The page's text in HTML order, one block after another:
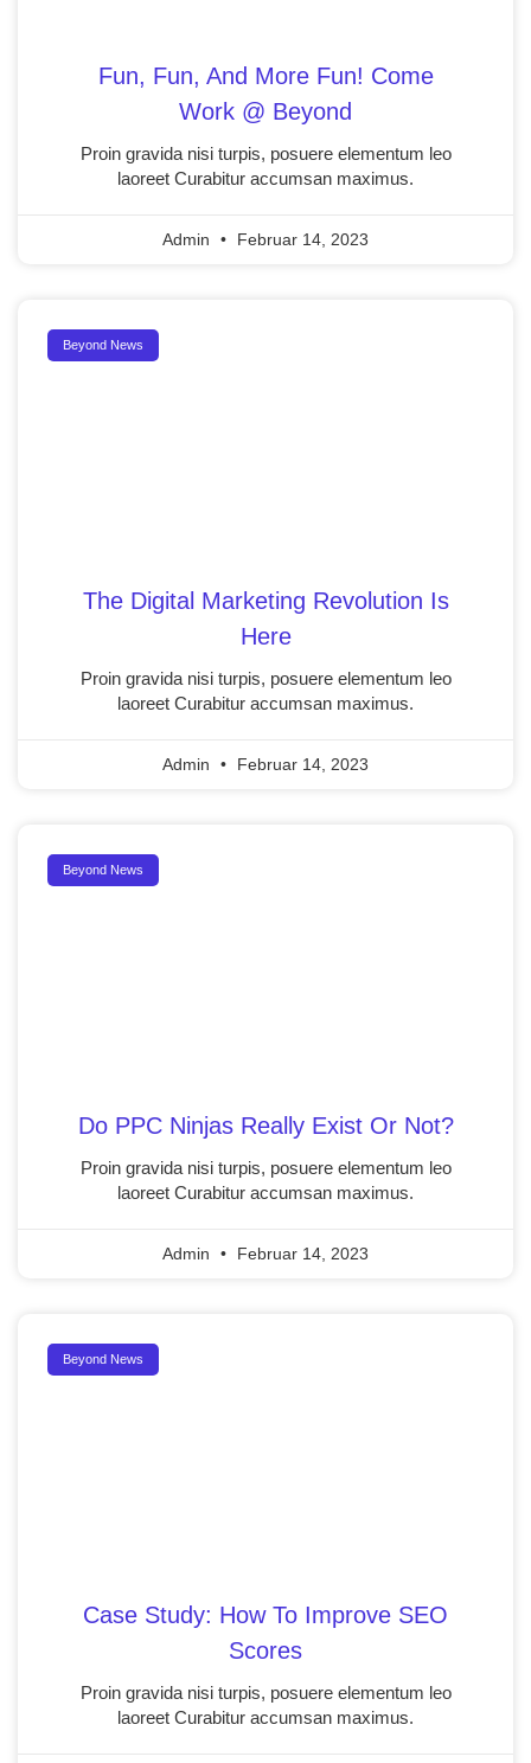
Fun, Fun, And More Fun! Come
Work @ Beyond
Proin gravida nisi turpis, posuere elementum leo
laoreet Curabitur accumsan maximus.
Admin Februar 14, 2023
Beyond News
The Digital Marketing Revolution Is
Here
Proin gravida nisi turpis, posuere elementum leo
laoreet Curabitur accumsan maximus.
Admin Februar 14, 2023
Beyond News
Do PPC Ninjas Really Exist Or Not?
Proin gravida nisi turpis, posuere elementum leo
laoreet Curabitur accumsan maximus.
Admin Februar 14, 2023
Beyond News
Case Study: How To Improve SEO
Scores
Proin gravida nisi turpis, posuere elementum leo
laoreet Curabitur accumsan maximus.